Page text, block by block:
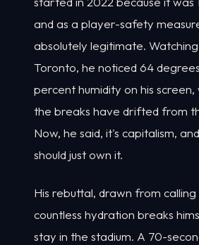
and as a player-safety
absolutely legitimate.
Toronto, he noticed 64
percent humidity on his screen,
the breaks have drifted from
Now, he said, it's capitalism,
should just own it.
His rebuttal, drawn from
countless hydration breaks
stay in the stadium. A 70-